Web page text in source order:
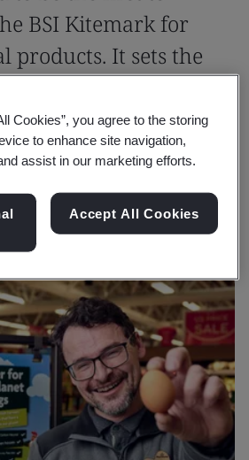
BSI Kitemark for
products. It sets the
Wm Morrison Supermarkets
Cookies”, you agree to the storing
to enhance site navigation,
assist in our marketing efforts.
Accept All Cookies